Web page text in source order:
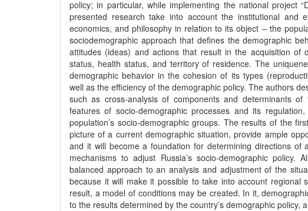
policy; in particular, while implementing the national project
presented research take into account the institutional and
economics, and philosophy in relation to its object – the
sociodemographic approach that defines the demographic
attitudes (ideas) and actions that result in the acquisition of
status, health status, and territory of residence. The
demographic behavior in the cohesion of its types
well as the efficiency of the demographic policy. The authors
such as cross-analysis of components and determinants
features of socio-demographic processes and its
population’s socio-demographic groups. The results of the
picture of a current demographic situation, provide ample
and it will become a foundation for determining directions
mechanisms to adjust Russia’s socio-demographic
balanced approach to an analysis and adjustment of the
because it will make it possible to take into account regional
result, a model of conditions may be created. In it,
to the results determined by the country’s demographic policy,